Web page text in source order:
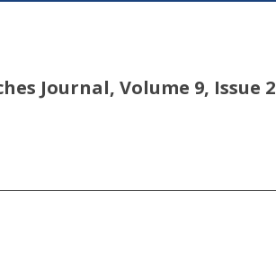
Journal, Volume 9, Issue 2